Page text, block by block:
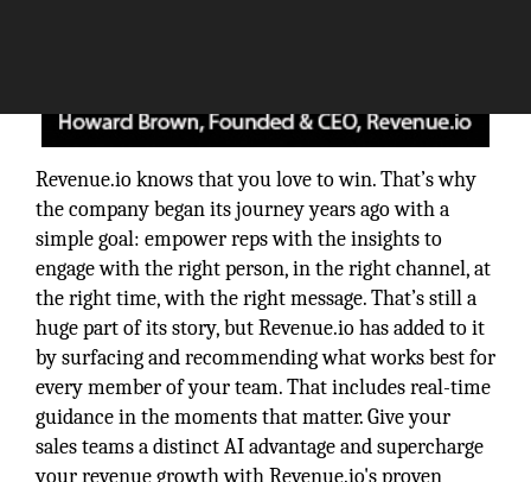
Revenue.io knows that you love to win. That’s why
the company began its journey years ago with a
simple goal: empower reps with the insights to
engage with the right person, in the right channel, at
the right time, with the right message. That’s still a
huge part of its story, but Revenue.io has added to it
by surfacing and recommending what works best for
every member of your team. That includes real-time
guidance in the moments that matter. Give your
sales teams a distinct AI advantage and supercharge
your revenue growth with Revenue.io's proven